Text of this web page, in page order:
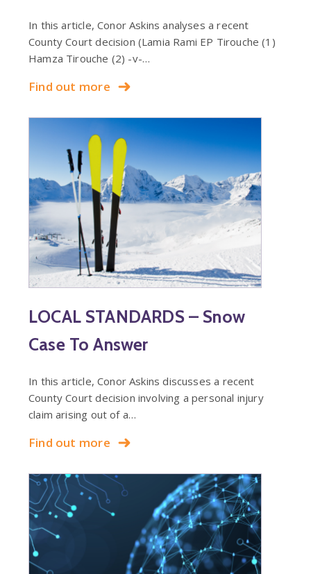
In this article, Conor Askins analyses a recent
County Court decision (Lamia Rami EP Tirouche (1)
Hamza Tirouche (2) -v-…
Find out more
LOCAL STANDARDS – Snow
Case To Answer
In this article, Conor Askins discusses a recent
County Court decision involving a personal injury
claim arising out of a…
Find out more